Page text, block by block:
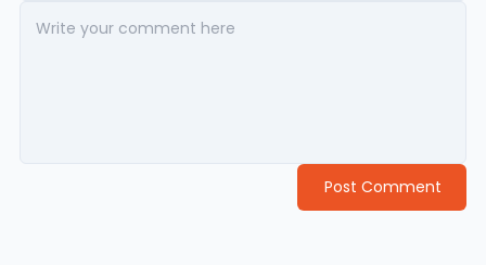
Post Comment